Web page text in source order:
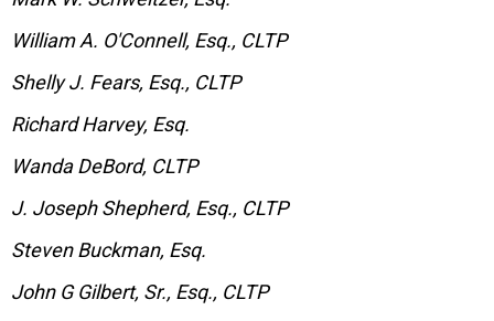
William A. O'Connell, Esq., CLTP
Shelly J. Fears, Esq., CLTP
Richard Harvey, Esq.
Wanda DeBord, CLTP
J. Joseph Shepherd, Esq., CLTP
Steven Buckman, Esq.
John G Gilbert, Sr., Esq., CLTP